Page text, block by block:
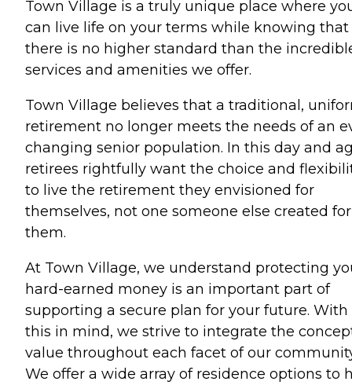
Town Village is a truly unique place where
can live life on your terms while knowing that
there is no higher standard than the
services and amenities we offer.
Town Village believes that a traditional,
retirement no longer meets the needs of an
changing senior population. In this day and
retirees rightfully want the choice and
to live the retirement they envisioned for
themselves, not one someone else created for
them.
At Town Village, we understand protecting
hard-earned money is an important part of
supporting a secure plan for your future. With
this in mind, we strive to integrate the
value throughout each facet of our
We offer a wide array of residence options to